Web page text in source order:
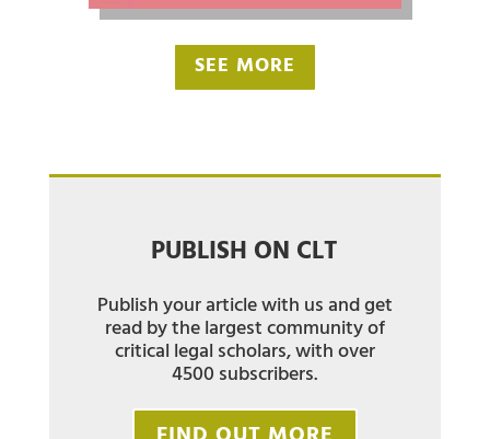
SEE MORE
PUBLISH ON CLT
Publish your article with us and get
read by the largest community of
critical legal scholars, with over
4500 subscribers.